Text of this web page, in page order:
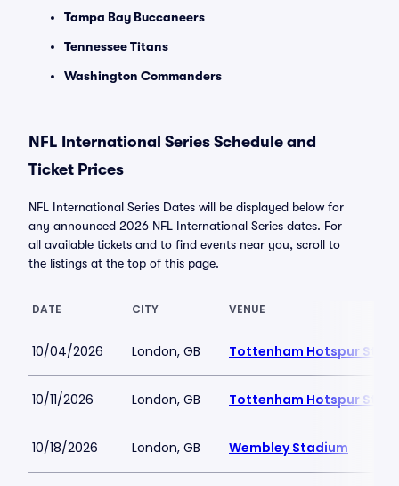
Tampa Bay Buccaneers
Tennessee Titans
Washington Commanders
NFL International Series Schedule and
Ticket Prices
NFL International Series Dates will be displayed below for
any announced 2026 NFL International Series dates. For
all available tickets and to find events near you, scroll to
the listings at the top of this page.
DATE CITY VENUE
10/04/2026 London, GB Tottenham Hotspur
10/11/2026 London, GB Tottenham Hotspur
10/18/2026 London, GB Wembley Stadium